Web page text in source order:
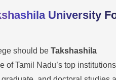
University
should be Takshashila
of Tamil Nadu’s top